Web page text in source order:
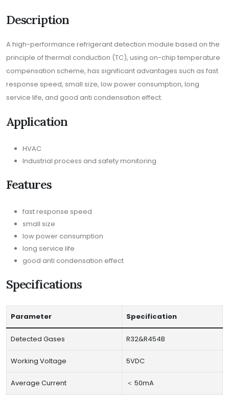
Description
A high-performance refrigerant detection module based on the
principle of thermal conduction (TC), using on-chip temperature
compensation scheme, has significant advantages such as fast
response speed, small size, low power consumption, long
service life, and good anti condensation effect.
Application
HVAC
Industrial process and safety monitoring
Features
fast response speed
small size
low power consumption
long service life
good anti condensation effect
Specifications
Parameter Specification
Detected Gases R32&R454B
Working Voltage 5VDC
Average Current ＜ 50mA